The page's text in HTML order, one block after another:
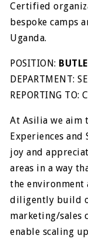
Certified
bespoke camps
Uganda.
POSITION:
DEPARTMENT:
REPORTING TO:
At Asilia we aim
Experiences
joy and
areas in a way
the environment
diligently build
marketing/sales
enable scaling